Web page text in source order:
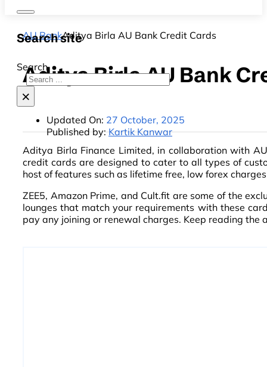
Search site
Search
×
AU BankAditya Birla AU Bank Credit Cards
Aditya Birla AU Bank
Updated On: 27 October, 2025
Published by: Kartik Kanwar
Aditya Birla Finance Limited, in collaboration with
credit cards are designed to cater to all types of
host of features such as lifetime free, low forex
ZEE5, Amazon Prime, and Cult.fit are some of the
lounges that match your requirements with these
pay any joining or renewal charges. Keep reading the